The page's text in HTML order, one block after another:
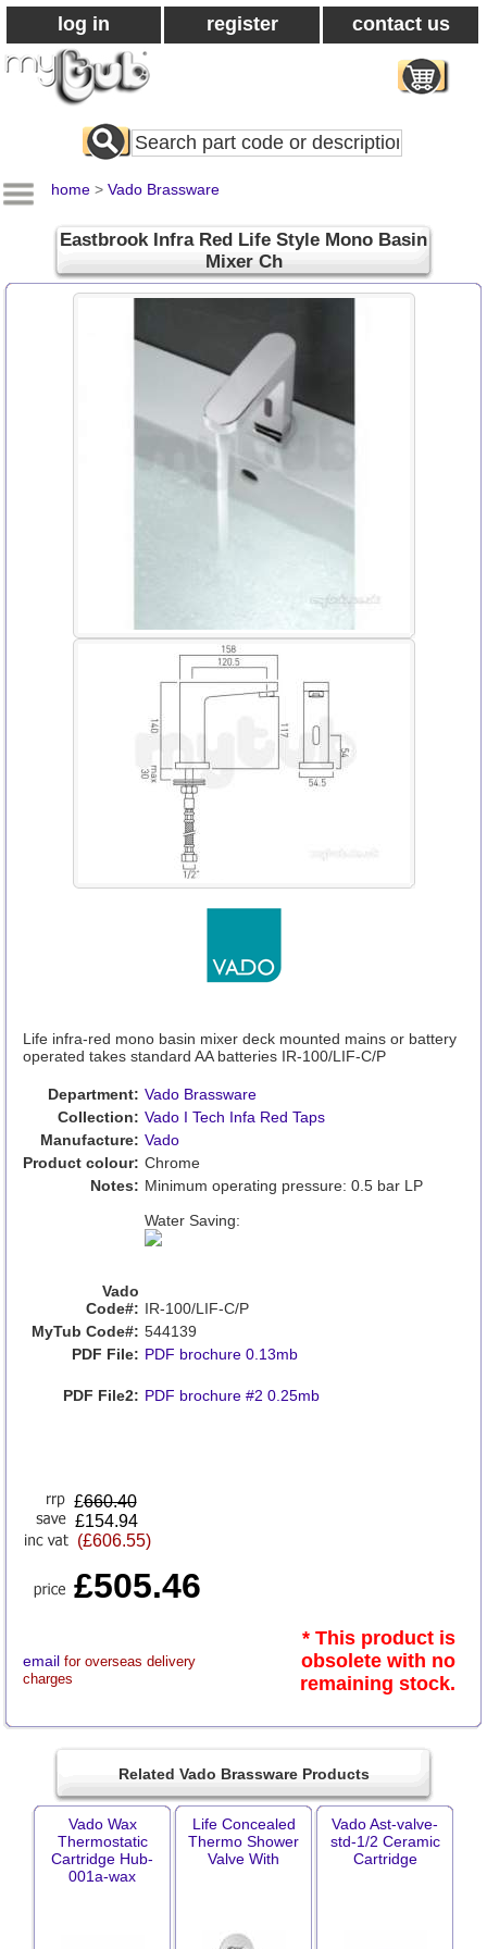
log in register contact us
Search
All
home > Vado Brassware
Eastbrook Infra Red Life Style Mono Basin
Mixer Ch
Life infra-red mono basin mixer deck mounted mains or battery
operated takes standard AA batteries IR-100/LIF-C/P
Department: Vado Brassware
Collection: Vado I Tech Infa Red Taps
Manufacture: Vado
Product colour: Chrome
Notes: Minimum operating pressure: 0.5 bar LP
Water Saving:
Vado
Code#: IR-100/LIF-C/P
MyTub Code#: 544139
PDF File: PDF brochure 0.13mb
PDF File2: PDF brochure #2 0.25mb
£660.40
£154.94
(£606.55)
£505.46
email for overseas delivery
charges
* This product is
obsolete with no
remaining stock.
Related Vado Brassware Products
Vado Wax
Thermostatic
Cartridge Hub-
001a-wax
Life Concealed
Thermo Shower
Valve With
Vado Ast-valve-
std-1/2 Ceramic
Cartridge